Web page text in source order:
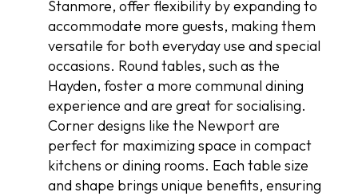
Stanmore, offer flexibility by expanding to
accommodate more guests, making them
versatile for both everyday use and special
occasions. Round tables, such as the
Hayden, foster a more communal dining
experience and are great for socialising.
Corner designs like the Newport are
perfect for maximizing space in compact
kitchens or dining rooms. Each table size
and shape brings unique benefits, ensuring